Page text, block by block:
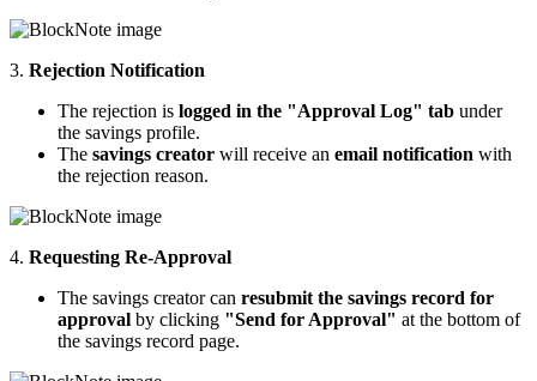
3. Rejection Notification
The rejection is logged in the "Approval Log" tab under
the savings profile.
The savings creator will receive an email notification with
the rejection reason.
4. Requesting Re-Approval
The savings creator can resubmit the savings record for
approval by clicking "Send for Approval" at the bottom of
the savings record page.